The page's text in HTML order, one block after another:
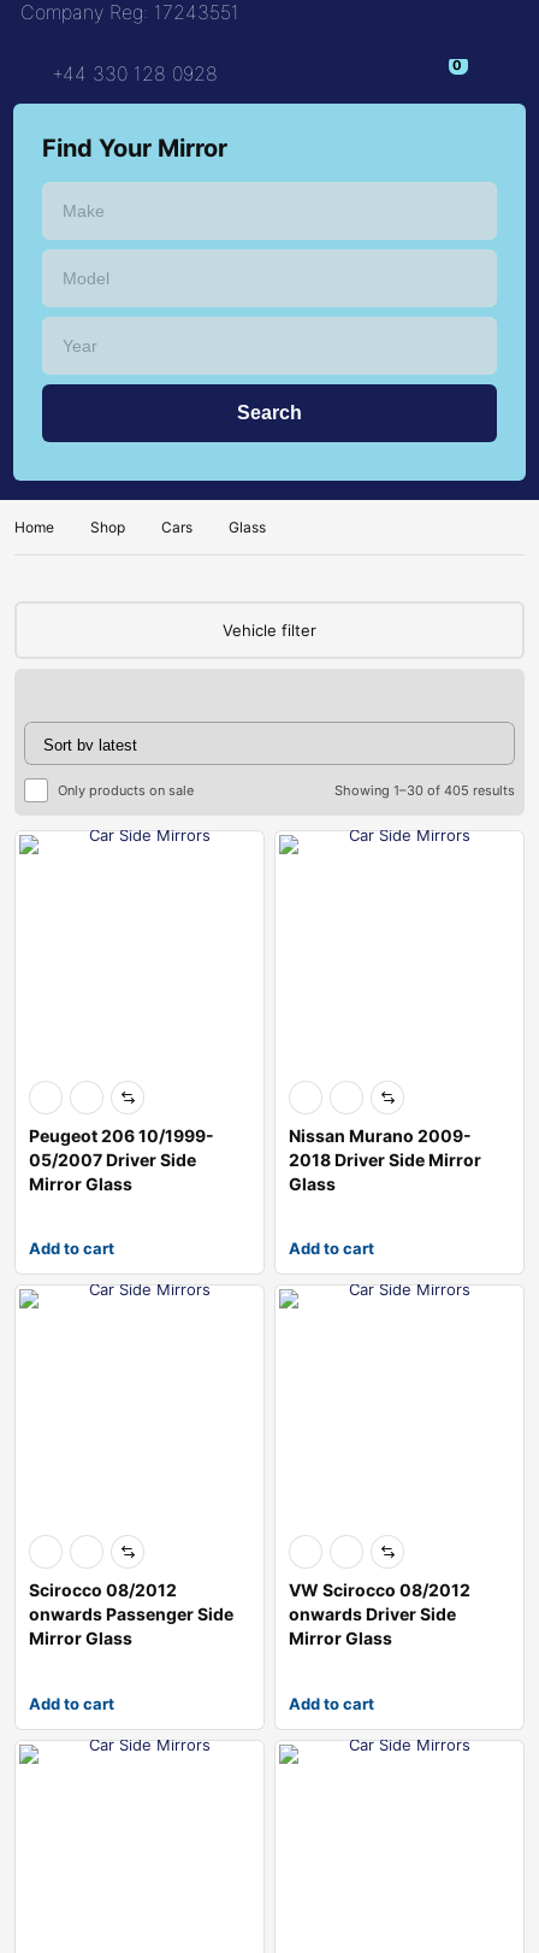
Company Reg: 17243551
+44 330 128 0928
Find Your Mirror
Home Shop Cars Glass
Vehicle filter
Only products on sale Showing 1–30 of 405 results
Peugeot 206 10/1999-
05/2007 Driver Side
Mirror Glass
Add to cart
Nissan Murano 2009-
2018 Driver Side Mirror
Glass
Add to cart
Scirocco 08/2012
onwards Passenger Side
Mirror Glass
Add to cart
VW Scirocco 08/2012
onwards Driver Side
Mirror Glass
Add to cart